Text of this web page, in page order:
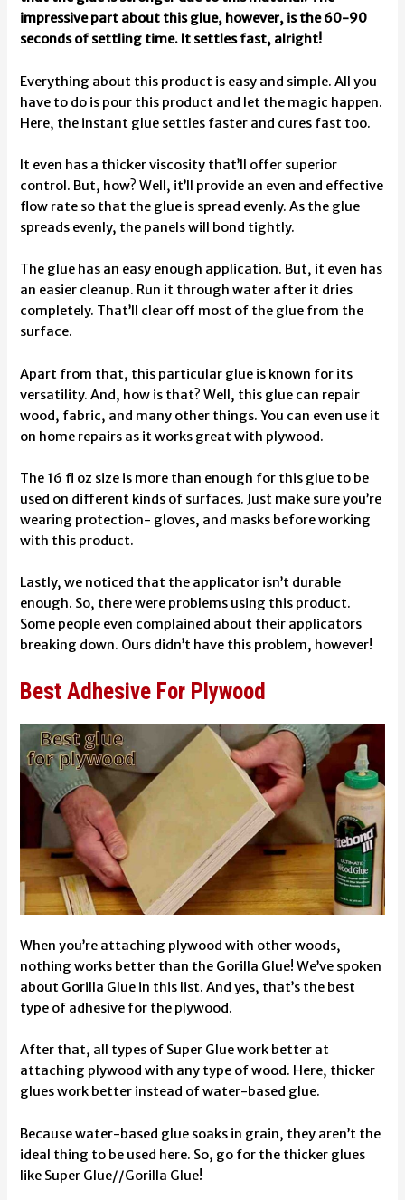
impressive part about this glue, however, is the 60-90
seconds of settling time. It settles fast, alright!
Everything about this product is easy and simple. All you
have to do is pour this product and let the magic happen.
Here, the instant glue settles faster and cures fast too.
It even has a thicker viscosity that’ll offer superior
control. But, how? Well, it’ll provide an even and effective
flow rate so that the glue is spread evenly. As the glue
spreads evenly, the panels will bond tightly.
The glue has an easy enough application. But, it even has
an easier cleanup. Run it through water after it dries
completely. That’ll clear off most of the glue from the
surface.
Apart from that, this particular glue is known for its
versatility. And, how is that? Well, this glue can repair
wood, fabric, and many other things. You can even use it
on home repairs as it works great with plywood.
The 16 fl oz size is more than enough for this glue to be
used on different kinds of surfaces. Just make sure you’re
wearing protection- gloves, and masks before working
with this product.
Lastly, we noticed that the applicator isn’t durable
enough. So, there were problems using this product.
Some people even complained about their applicators
breaking down. Ours didn’t have this problem, however!
Best Adhesive For Plywood
When you’re attaching plywood with other woods,
nothing works better than the Gorilla Glue! We’ve spoken
about Gorilla Glue in this list. And yes, that’s the best
type of adhesive for the plywood.
After that, all types of Super Glue work better at
attaching plywood with any type of wood. Here, thicker
glues work better instead of water-based glue.
Because water-based glue soaks in grain, they aren’t the
ideal thing to be used here. So, go for the thicker glues
like Super Glue//Gorilla Glue!